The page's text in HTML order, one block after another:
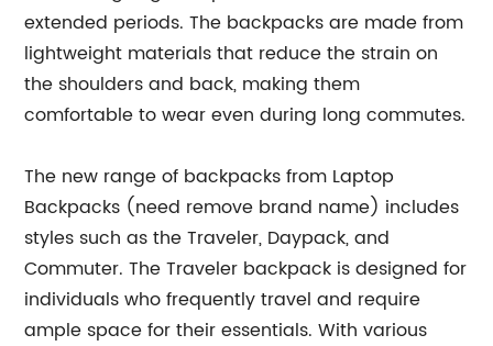
extended periods. The backpacks are made from
lightweight materials that reduce the strain on
the shoulders and back, making them
comfortable to wear even during long commutes.
The new range of backpacks from Laptop
Backpacks (need remove brand name) includes
styles such as the Traveler, Daypack, and
Commuter. The Traveler backpack is designed for
individuals who frequently travel and require
ample space for their essentials. With various